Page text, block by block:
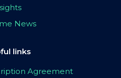
News
links
Agreement